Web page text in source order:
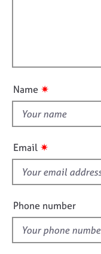
u
t
i
s
f
e
l
d
Name ✷
Email ✷
Phone number